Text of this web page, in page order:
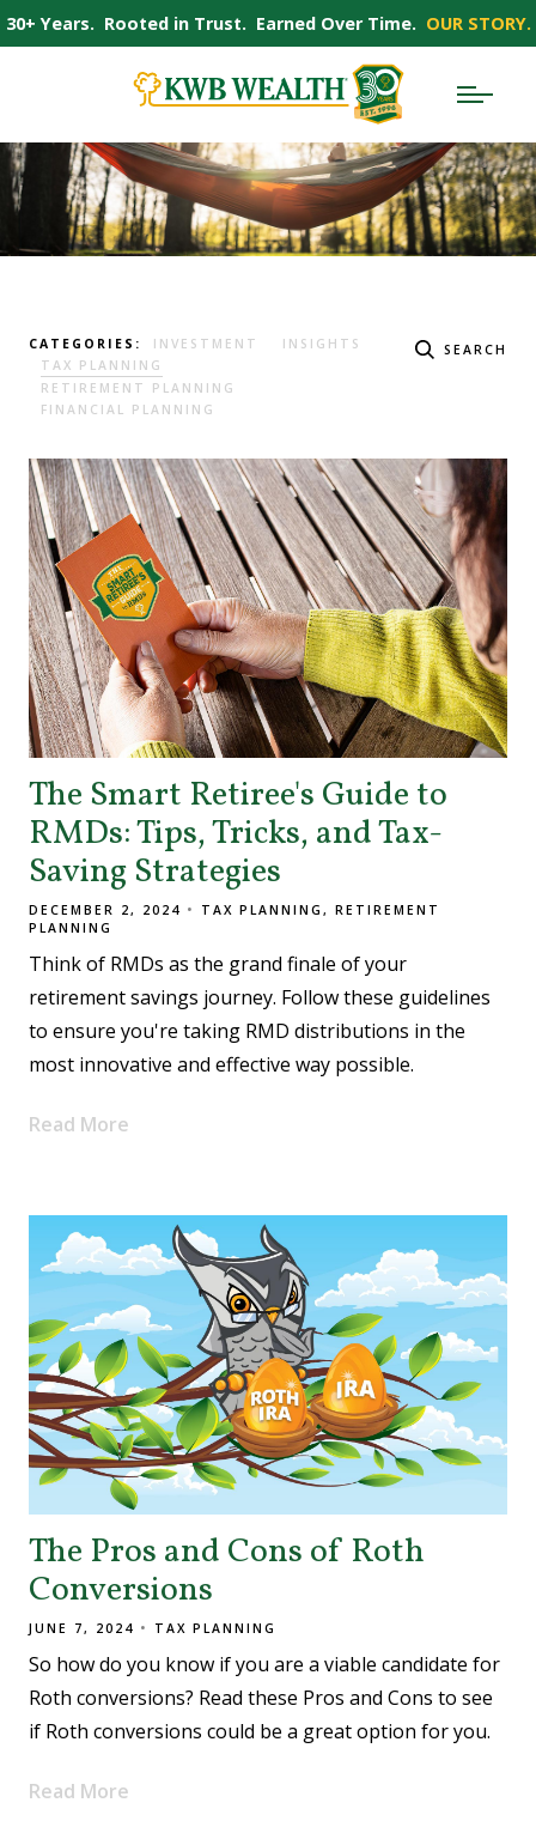
CATEGORIES: INVESTMENT
INSIGHTS
TAX PLANNING
RETIREMENT PLANNING
FINANCIAL PLANNING
SEARCH
The Smart Retiree's Guide to
RMDs: Tips, Tricks, and Tax-
Saving Strategies
DECEMBER 2, 2024 TAX PLANNING
RETIREMENT
PLANNING
Think of RMDs as the grand finale of your
retirement savings journey. Follow these guidelines
to ensure you're taking RMD distributions in the
most innovative and effective way possible.
Read More
The Pros and Cons of Roth
Conversions
JUNE 7, 2024 TAX PLANNING
So how do you know if you are a viable candidate for
Roth conversions? Read these Pros and Cons to see
if Roth conversions could be a great option for you.
Read More
30+ Years. Rooted in Trust. Earned Over Time. OUR STORY.